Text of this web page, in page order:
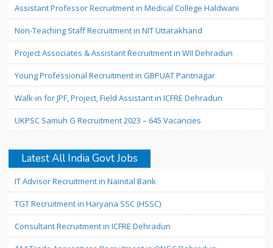
Assistant Professor Recruitment in Medical College Haldwani
Non-Teaching Staff Recruitment in NIT Uttarakhand
Project Associates & Assistant Recruitment in WII Dehradun
Young Professional Recruitment in GBPUAT Pantnagar
Walk-in for JPF, Project, Field Assistant in ICFRE Dehradun
UKPSC Samuh G Recruitment 2023 – 645 Vacancies
Latest All India Govt Jobs
IT Advisor Recruitment in Nainital Bank
TGT Recruitment in Haryana SSC (HSSC)
Consultant Recruitment in ICFRE Dehradun